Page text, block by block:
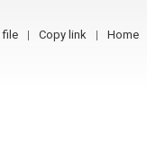
file Copy link Home